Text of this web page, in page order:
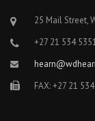
25 Mail Street,
+27 21 534
FAX: +27 21